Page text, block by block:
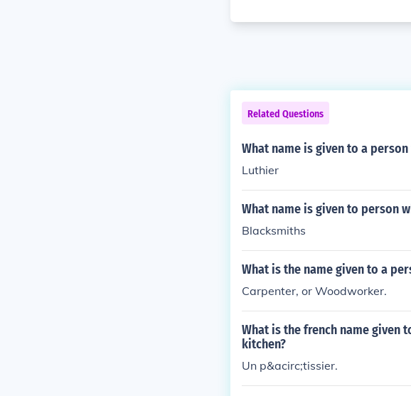
Related Questions
What name is given to a
Luthier
What name is given to person
Blacksmiths
What is the name given to a
Carpenter, or Woodworker.
What is the french name given
kitchen?
Un p&acirc;tissier.